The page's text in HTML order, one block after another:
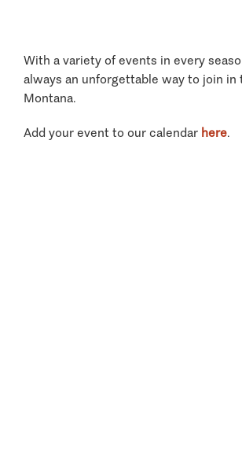
With a variety of events in every
always an unforgettable way to join in
Montana.
Add your event to our calendar here.